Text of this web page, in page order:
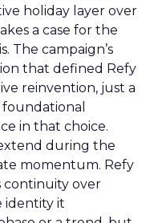
holiday layer over
a case for the
The campaign’s
that defined Refy
reinvention, just a
in that choice.
during the
momentum. Refy
continuity over
identity it